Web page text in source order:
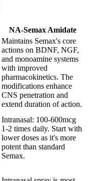
NA-Semax Amidate
Maintains Semax's core
actions on BDNF, NGF,
and monoamine systems
with improved
pharmacokinetics. The
modifications enhance
CNS penetration and
extend duration of action.
Intranasal: 100-600mcg
1-2 times daily. Start with
lower doses as it's more
potent than standard
Semax.